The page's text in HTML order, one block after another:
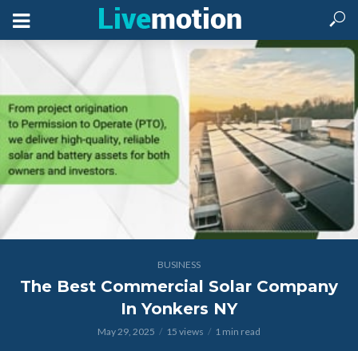
BUSINESS
The Best Commercial Solar Company
In Yonkers NY
May 29, 2025 15 views 1 min read